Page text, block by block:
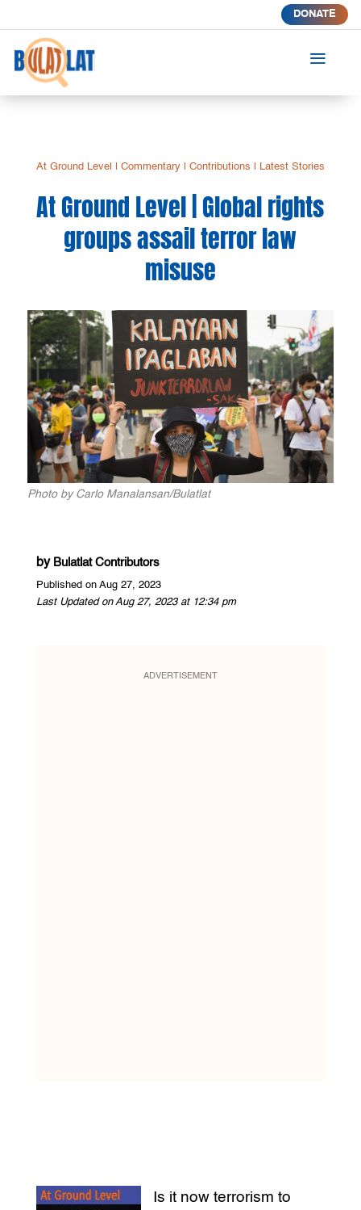
DONATE
a
At Ground Level Commentary| Contributions Latest Stories
At Ground Level | Global rights
groups assail terror law
misuse
Photo by Carlo Manalansan/Bulatlat
by Bulatlat Contributors
Published on Aug 27, 2023
Last Updated on Aug 27, 2023 at 12:34 pm
ADVERTISEMENT
Is it now terrorism to